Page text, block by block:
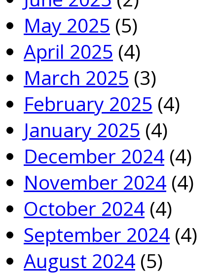
May 2025 (5)
April 2025 (4)
March 2025 (3)
February 2025 (4)
January 2025 (4)
December 2024 (4)
November 2024 (4)
October 2024 (4)
September 2024 (4)
August 2024 (5)